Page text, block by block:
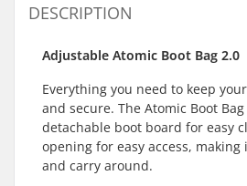
DESCRIPTION
Adjustable Atomic Boot Bag 2.0
Everything you need to keep
and secure. The Atomic Boot
detachable boot board for easy
opening for easy access,
and carry around.